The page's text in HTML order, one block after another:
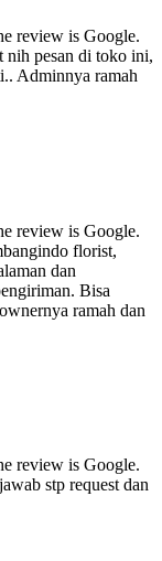
review is Google.
nih pesan di toko ini,
Adminnya ramah
review is Google.
florist,
dan
Bisa
ramah dan
review is Google.
stp request dan